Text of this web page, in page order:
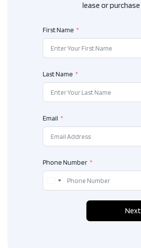
lease or purchase
First Name
Last Name
Email
Phone Number
Next